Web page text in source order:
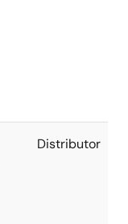
Distributor